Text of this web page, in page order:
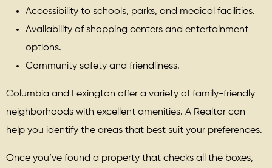
Accessibility to schools, parks, and medical facilities.
Availability of shopping centers and entertainment
options.
Community safety and friendliness.
Columbia and Lexington offer a variety of family-friendly
neighborhoods with excellent amenities. A Realtor can
help you identify the areas that best suit your preferences.
Once you’ve found a property that checks all the boxes,